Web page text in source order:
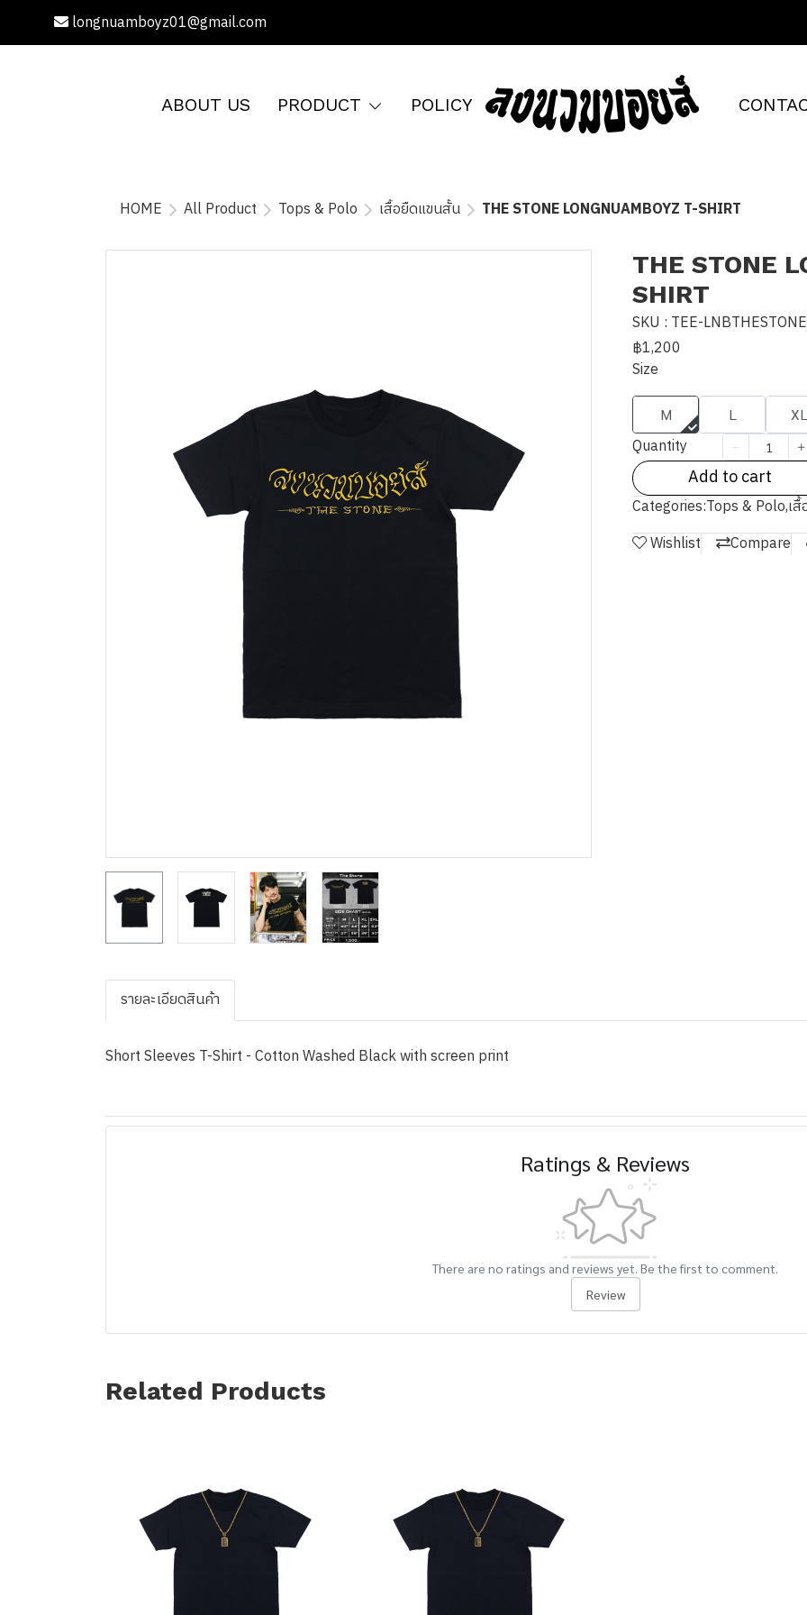
longnuamboyz01@gmail.com
ABOUT US PRODUCT POLICY
HOME All Product Tops & Polo เสื้อยืดแขนสั้น THE STONE LONGNUAMBOYZ T-SHIRT
THE STONE
SHIRT
SKU : TEE-
฿1,200
Size
M L XL
Quantity
Add to cart
Categories:Tops & Polo,เ
Wishlist
Compare
รายละเอียดสินค้า
Short Sleeves T-Shirt - Cotton Washed Black with screen print
Ratings & Reviews
There are no ratings and reviews yet. Be the first to comment.
Review
Related Products